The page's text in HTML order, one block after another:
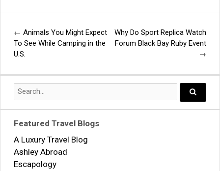
Post
← Animals You Might Expect
To See While Camping in the
U.S.
Why Do Sport Replica Watch
Forum Black Bay Ruby Event
→
Search
Featured Travel Blogs
A Luxury Travel Blog
Ashley Abroad
Escapology